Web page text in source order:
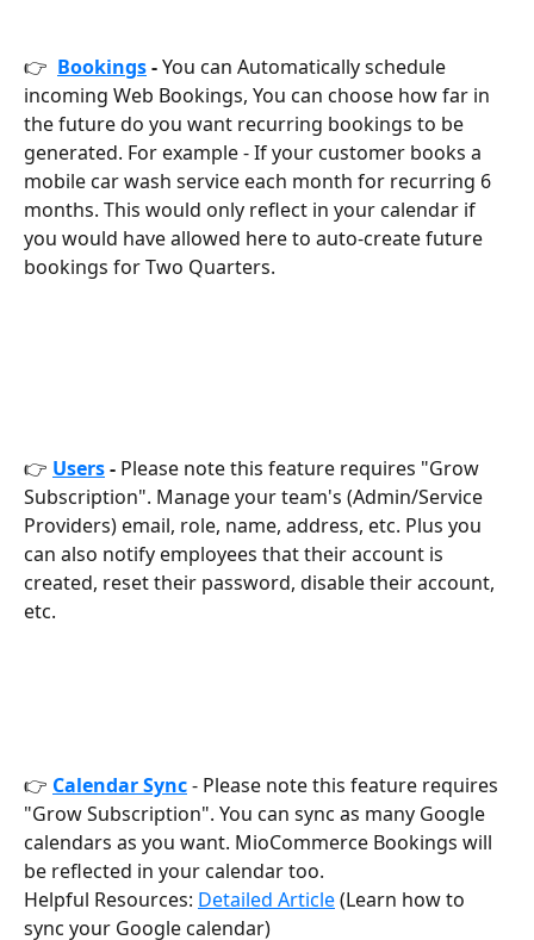
👉 Bookings - You can Automatically schedule
incoming Web Bookings, You can choose how far in
the future do you want recurring bookings to be
generated. For example - If your customer books a
mobile car wash service each month for recurring 6
months. This would only reflect in your calendar if
you would have allowed here to auto-create future
bookings for Two Quarters.
👉 Users - Please note this feature requires "Grow
Subscription". Manage your team's (Admin/Service
Providers) email, role, name, address, etc. Plus you
can also notify employees that their account is
created, reset their password, disable their account,
etc.
👉 CalendarSync - Please note this feature requires
"Grow Subscription". You can sync as many Google
calendars as you want. MioCommerce Bookings will
be reflected in your calendar too.
Helpful Resources: Detailed Article (Learn how to
sync your Google calendar)